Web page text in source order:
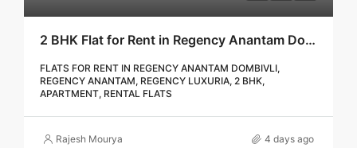
2 BHK Flat for Rent in Regency Anantam Dombivli | Call – 9967776757
FLATS FOR RENT IN REGENCY ANANTAM DOMBIVLI,
REGENCY ANANTAM, REGENCY LUXURIA, 2 BHK,
APARTMENT, RENTAL FLATS
Rajesh Mourya 4 days ago